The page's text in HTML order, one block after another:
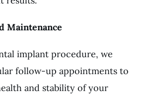
Maintenance
implant procedure, we
follow-up appointments to
and stability of your